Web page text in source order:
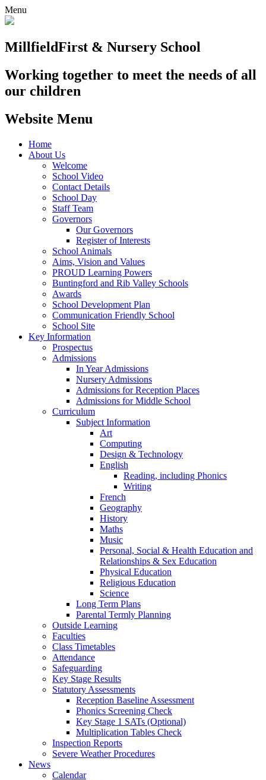
Menu
MillfieldFirst & Nursery School
Working together to meet the needs of all
our children
Website Menu
Home
About Us
Welcome
School Video
Contact Details
School Day
Staff Team
Governors
Our Governors
Register of Interests
School Animals
Aims, Vision and Values
PROUD Learning Powers
Buntingford and Rib Valley Schools
Awards
School Development Plan
Communication Friendly School
School Site
Key Information
Prospectus
Admissions
In Year Admissions
Nursery Admissions
Admissions for Reception Places
Admissions for Middle School
Curriculum
Subject Information
Art
Computing
Design & Technology
English
Reading, including Phonics
Writing
French
Geography
History
Maths
Music
Personal, Social & Health Education and
Relationships & Sex Education
Physical Education
Religious Education
Science
Long Term Plans
Parental Termly Planning
Outside Learning
Faculties
Class Timetables
Attendance
Safeguarding
Key Stage Results
Statutory Assessments
Reception Baseline Assessment
Phonics Screening Check
Key Stage 1 SATs (Optional)
Multiplication Tables Check
Inspection Reports
Severe Weather Procedures
News
Calendar